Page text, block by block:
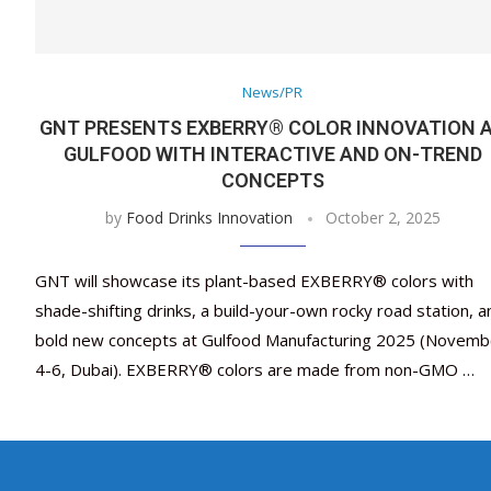
News/PR
GNT PRESENTS EXBERRY® COLOR INNOVATION
GULFOOD WITH INTERACTIVE AND ON-TREND
CONCEPTS
by Food Drinks Innovation October 2, 2025
GNT will showcase its plant-based EXBERRY® colors with
shade-shifting drinks, a build-your-own rocky road station,
bold new concepts at Gulfood Manufacturing 2025
4-6, Dubai). EXBERRY® colors are made from non-GMO …